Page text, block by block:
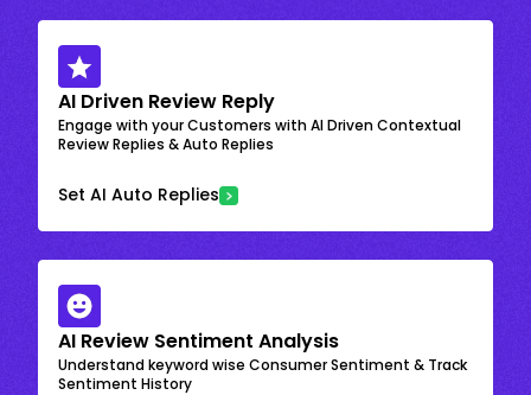
AI Driven Review Reply
Engage with your Customers with AI Driven Contextual
Review Replies & Auto Replies
Set AI Auto Replies
AI Review Sentiment Analysis
Understand keyword wise Consumer Sentiment & Track
Sentiment History